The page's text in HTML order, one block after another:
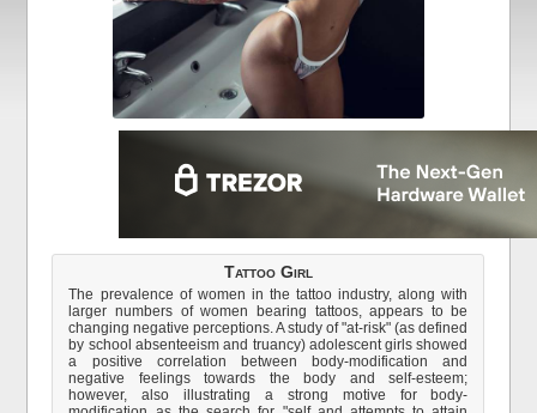
Tattoo Girl
The prevalence of women in the tattoo industry, along with
larger numbers of women bearing tattoos, appears to be
changing negative perceptions. A study of "at-risk" (as defined
by school absenteeism and truancy) adolescent girls showed
a positive correlation between body-modification and
negative feelings towards the body and self-esteem;
however, also illustrating a strong motive for body-